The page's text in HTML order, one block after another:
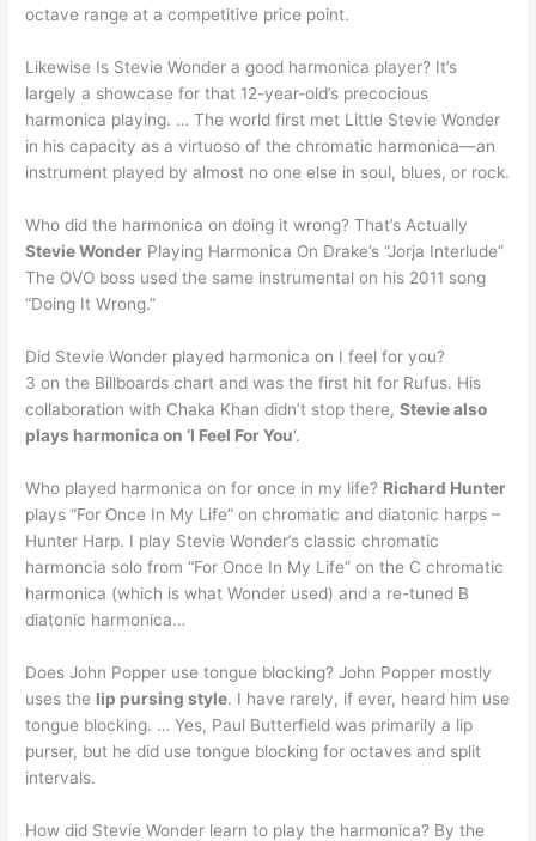
octave range at a competitive price point.
Likewise Is Stevie Wonder a good harmonica player? It’s
largely a showcase for that 12-year-old’s precocious
harmonica playing. … The world first met Little Stevie Wonder
in his capacity as a virtuoso of the chromatic harmonica—an
instrument played by almost no one else in soul, blues, or rock.
Who did the harmonica on doing it wrong? That’s Actually
Stevie Wonder Playing Harmonica On Drake’s “Jorja Interlude”
The OVO boss used the same instrumental on his 2011 song
“Doing It Wrong.”
Did Stevie Wonder played harmonica on I feel for you?
3 on the Billboards chart and was the first hit for Rufus. His
collaboration with Chaka Khan didn’t stop there,Stevie also
plays harmonica on ‘I Feel For You‘.
Who played harmonica on for once in my life? Richard Hunter
plays “For Once In My Life” on chromatic and diatonic harps –
Hunter Harp. I play Stevie Wonder’s classic chromatic
harmoncia solo from “For Once In My Life” on the C chromatic
harmonica (which is what Wonder used) and a re-tuned B
diatonic harmonica…
Does John Popper use tongue blocking? John Popper mostly
uses the lip pursing style. I have rarely, if ever, heard him use
tongue blocking. … Yes, Paul Butterfield was primarily a lip
purser, but he did use tongue blocking for octaves and split
intervals.
How did Stevie Wonder learn to play the harmonica? By the